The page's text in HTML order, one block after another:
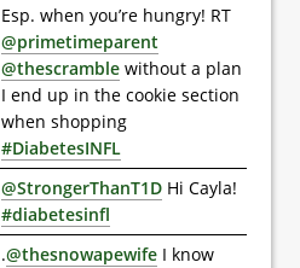
Esp. when you’re hungry! RT
@primetimeparent
@thescramble without a plan
I end up in the cookie section
when shopping
#DiabetesINFL
@StrongerThanT1D Hi Cayla!
#diabetesinfl
.@thesnowapewife I know